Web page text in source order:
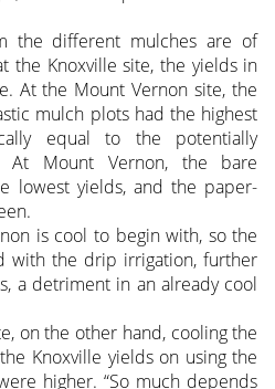
the different mulches are of
the Knoxville site, the yields in
At the Mount Vernon site, the
mulch plots had the highest
equal to the potentially
At Mount Vernon, the bare
lowest yields, and the paper-
is cool to begin with, so the
with the drip irrigation, further
a detriment in an already cool
on the other hand, cooling the
Knoxville yields on using the
higher. “So much depends